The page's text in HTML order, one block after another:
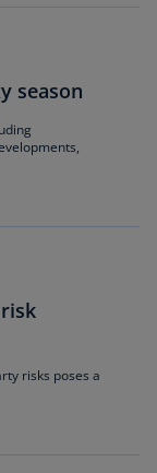
season
risks poses a